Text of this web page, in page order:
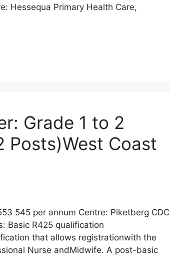
Hessequa Primary Health Care,
Grade 1 to 2
Posts)West Coast
545 per annum Centre: Piketberg CDC
Basic R425 qualification
that allows registrationwith the
Nurse andMidwife. A post-basic